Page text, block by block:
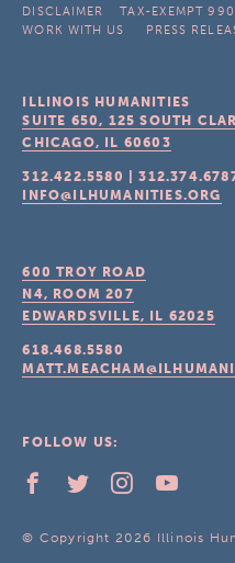
DISCLAIMER TAX-EXEMPT
WORK WITH US
PRESS
ILLINOIS HUMANITIES
SUITE 650, 125 SOUTH
CHICAGO, IL 60603
312.422.5580 |
INFO@ILHUMANITIES.ORG
600 TROY ROAD
N4, ROOM 207
EDWARDSVILLE, IL 62025
618.468.5580
FOLLOW US:
© Copyright 2026 Illinois